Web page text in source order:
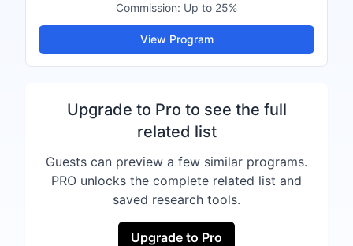
Commission: Up to 25%
View Program
Upgrade to Pro to see the full
related list
Guests can preview a few similar programs.
PRO unlocks the complete related list and
saved research tools.
Upgrade to Pro